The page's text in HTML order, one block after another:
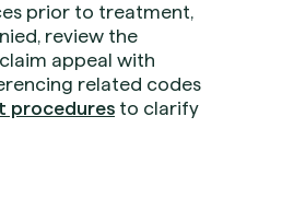
prior to treatment,
review the
appeal with
related codes
procedures to clarify